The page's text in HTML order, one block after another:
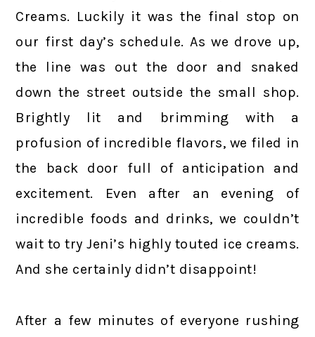
Creams. Luckily it was the final stop on
our first day’s schedule. As we drove up,
the line was out the door and snaked
down the street outside the small shop.
Brightly lit and brimming with a
profusion of incredible flavors, we filed in
the back door full of anticipation and
excitement. Even after an evening of
incredible foods and drinks, we couldn’t
wait to try Jeni’s highly touted ice creams.
And she certainly didn’t disappoint!
After a few minutes of everyone rushing